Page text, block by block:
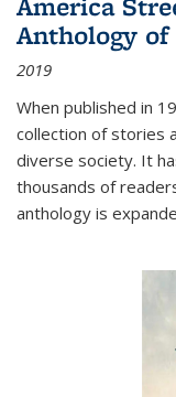
Anthology of
2019
When published in
collection of stories
diverse society. It
thousands of
anthology is